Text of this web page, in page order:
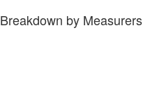
Breakdown by Measurers